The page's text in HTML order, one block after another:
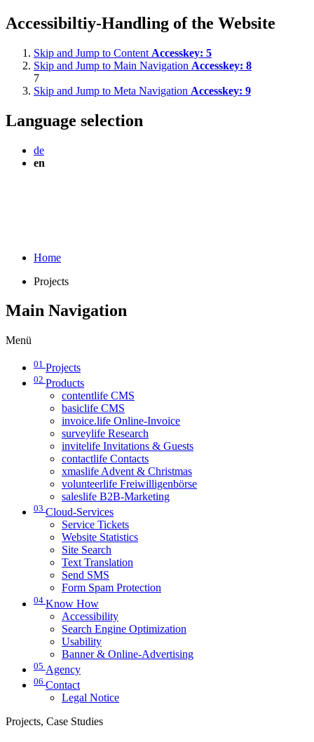
Accessibiltiy-Handling of the Website
Skip and Jump to Content Accesskey: 5
Skip and Jump to Main Navigation Accesskey: 8
7
Skip and Jump to Meta Navigation Accesskey: 9
Language selection
de
en
Home
Projects
Main Navigation
Menü
01 Projects
02 Products
contentlife CMS
basiclife CMS
invoice.life Online-Invoice
surveylife Research
invitelife Invitations & Guests
contactlife Contacts
xmaslife Advent & Christmas
volunteerlife Freiwilligenbörse
saleslife B2B-Marketing
03 Cloud-Services
Service Tickets
Website Statistics
Site Search
Text Translation
Send SMS
Form Spam Protection
04 Know How
Accessibility
Search Engine Optimization
Usability
Banner & Online-Advertising
05 Agency
06 Contact
Legal Notice
Projects, Case Studies